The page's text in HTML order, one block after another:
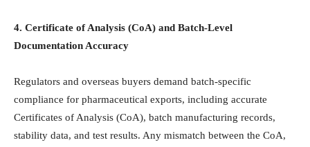
4. Certificate of Analysis (CoA) and Batch-Level
Documentation Accuracy
Regulators and overseas buyers demand batch-specific
compliance for pharmaceutical exports, including accurate
Certificates of Analysis (CoA), batch manufacturing records,
stability data, and test results. Any mismatch between the CoA,